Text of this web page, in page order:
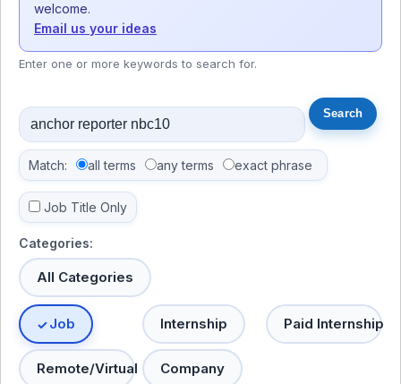
welcome.
Email us your ideas
Enter one or more keywords to search for.
Match: all terms any terms exact phrase
Job Title Only
Categories:
All Categories
Job Internship Paid Internship
Remote/Virtual Company